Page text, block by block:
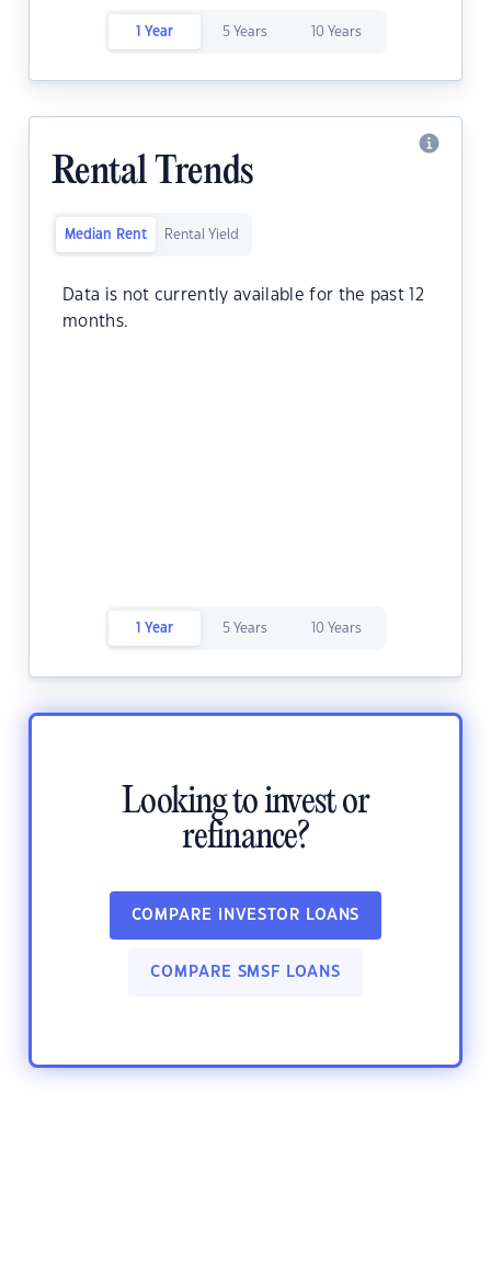
1 Year 5 Years 10 Years
Rental Trends
Median Rent Rental Yield
Data is not currently available for the past 12
months.
1 Year 5 Years 10 Years
Looking to invest or
refinance?
COMPARE INVESTOR LOANS
COMPARE SMSF LOANS